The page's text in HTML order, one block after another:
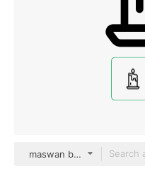
maswan black outline